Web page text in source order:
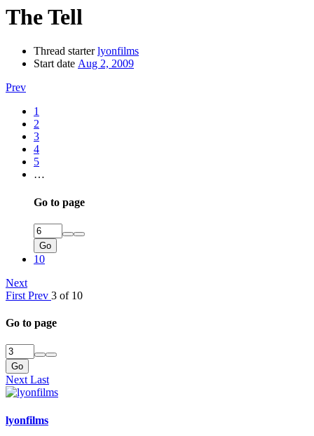
The Tell
Thread starter lyonfilms
Start date Aug 2, 2009
Prev
1
2
3
4
5
…
Go to page
Go
10
Next
First Prev 3 of 10
Go to page
Go
Next Last
lyonfilms